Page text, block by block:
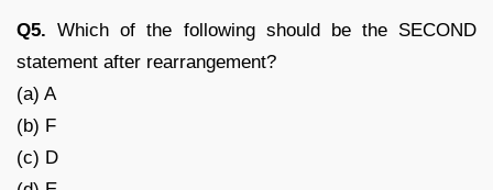
Q5. Which of the following should be the SECOND
statement after rearrangement?
(a) A
(b) F
(c) D